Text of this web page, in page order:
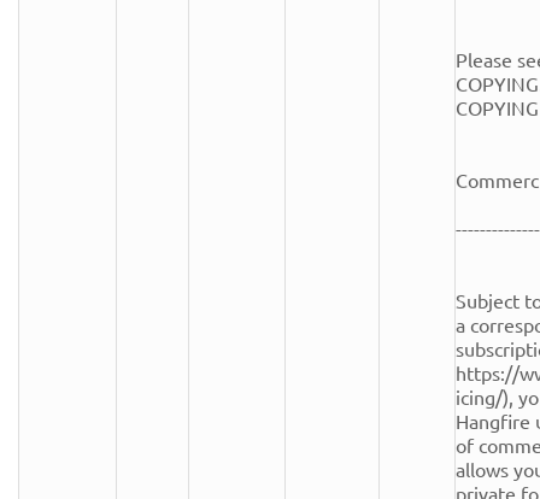
Please
Subject
a
https://
icing/),
Hangfire
of
allows
private